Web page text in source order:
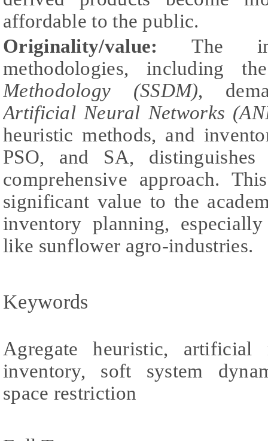
affordable to the public.
Originality/value: The
methodologies, including
Methodology (SSDM),
Artificial Neural Networks
heuristic methods, and
PSO, and SA,
comprehensive approach.
significant value to the
inventory planning,
like sunflower agro-industries.
Keywords
Agregate heuristic, artificial
inventory, soft system
space restriction